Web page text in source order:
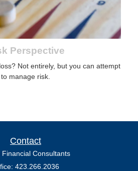
Perspective
Not entirely, but you can attempt
to manage risk.
Contact
Financial Consultants
423.266.2036